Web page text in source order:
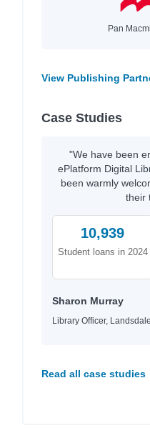
Pan
View Publishing
Case Studies
"We have been
ePlatform Digital
been warmly
their
10,939
Student loans in 2024
Sharon Murray
Library Officer,
Read all case studies